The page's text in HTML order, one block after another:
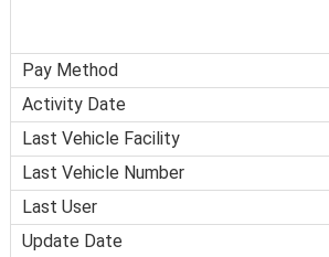
Pay Method
Activity Date
Last Vehicle Facility
Last Vehicle Number
Last User
Update Date